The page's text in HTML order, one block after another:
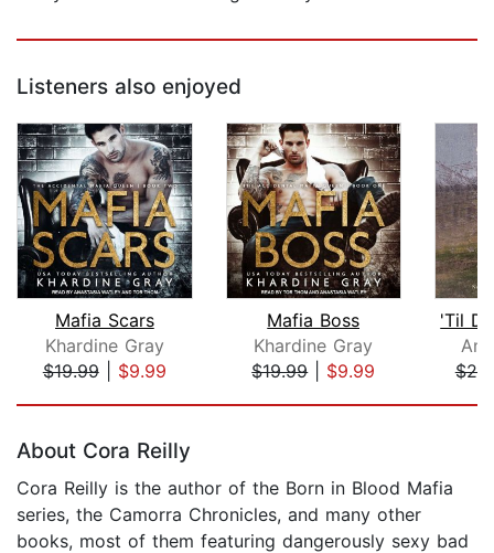
Listeners also enjoyed
Mafia Scars
Khardine Gray
$19.99| $9.99
Mafia Boss
Khardine Gray
$19.99| $9.99
About Cora Reilly
Cora Reilly is the author of the Born in Blood Mafia
series, the Camorra Chronicles, and many other
books, most of them featuring dangerously sexy bad